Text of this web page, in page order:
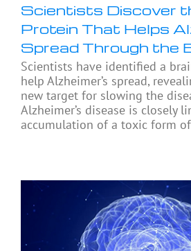
Scientists Discover
Protein That Helps
Spread Through the
Scientists have identified a
help Alzheimer’s spread,
new target for slowing the
Alzheimer’s disease is closely
accumulation of a toxic form